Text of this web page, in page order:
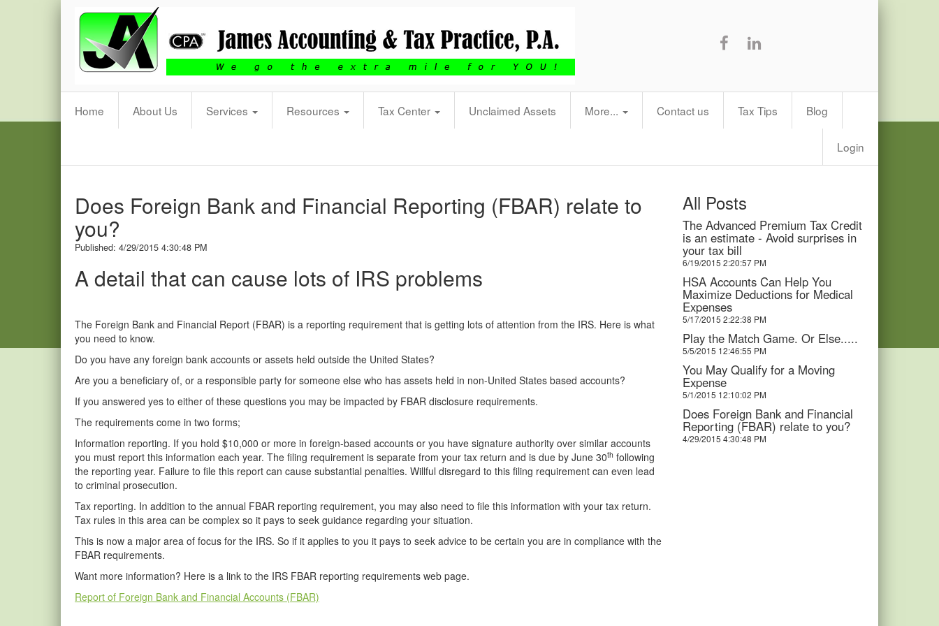
James
Accounting
&
Tax
Practice,
P.A.
Home About Us Services Resources Tax Center Unclaimed Assets More... Contact us Tax Tips Blog
Login
Does Foreign Bank and Financial Reporting (FBAR) relate to
you?
Published: 4/29/2015 4:30:48 PM
A detail that can cause lots of IRS problems
The Foreign Bank and Financial Report (FBAR) is a reporting requirement that is getting lots of attention from the IRS. Here is what
you need to know.
Do you have any foreign bank accounts or assets held outside the United States?
Are you a beneficiary of, or a responsible party for someone else who has assets held in non-United States based accounts?
If you answered yes to either of these questions you may be impacted by FBAR disclosure requirements.
The requirements come in two forms;
Information reporting. If you hold $10,000 or more in foreign-based accounts or you have signature authority over similar accounts
you must report this information each year. The filing requirement is separate from your tax return and is due by June 30th following
the reporting year. Failure to file this report can cause substantial penalties. Willful disregard to this filing requirement can even lead
to criminal prosecution.
Tax reporting. In addition to the annual FBAR reporting requirement, you may also need to file this information with your tax return.
Tax rules in this area can be complex so it pays to seek guidance regarding your situation.
This is now a major area of focus for the IRS. So if it applies to you it pays to seek advice to be certain you are in compliance with the
FBAR requirements.
Want more information? Here is a link to the IRS FBAR reporting requirements web page.
Report of Foreign Bank and Financial Accounts (FBAR)
All Posts
The Advanced Premium Tax Credit
is an estimate - Avoid surprises in
your tax bill
6/19/2015 2:20:57 PM
HSA Accounts Can Help You
Maximize Deductions for Medical
Expenses
5/17/2015 2:22:38 PM
Play the Match Game. Or Else.....
5/5/2015 12:46:55 PM
You May Qualify for a Moving
Expense
5/1/2015 12:10:02 PM
Does Foreign Bank and Financial
Reporting (FBAR) relate to you?
4/29/2015 4:30:48 PM